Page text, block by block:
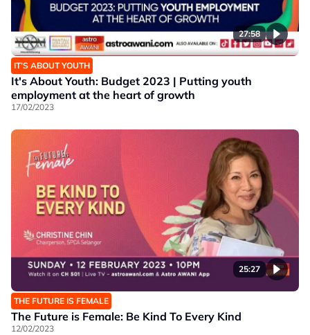
27:58
IT’S ABOUT YOUTH
It's About Youth: Budget 2023 | Putting youth
employment at the heart of growth
17/02/2023
25:27
THE FUTURE IS FEMALE
The Future is Female: Be Kind To Every Kind
12/02/2023